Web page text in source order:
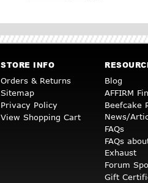
STORE INFO
Orders & Returns
Sitemap
Privacy Policy
View Shopping Cart
Blog
AFFIRM
Beefcake
News/
FAQs
FAQs
Exhaust
Forum
Gift